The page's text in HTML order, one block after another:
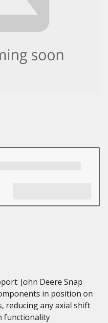
John Deere Snap
in position on
reducing any axial shift
functionality